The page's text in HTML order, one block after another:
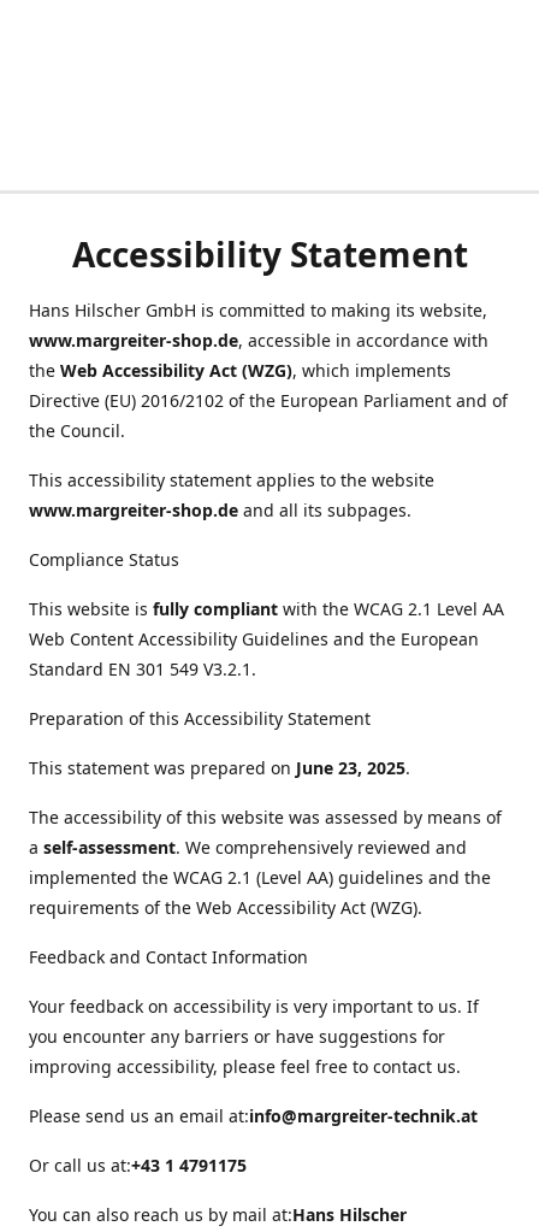
Accessibility Statement
Hans Hilscher GmbH is committed to making its website,
www.margreiter-shop.de, accessible in accordance with
the Web Accessibility Act (WZG), which implements
Directive (EU) 2016/2102 of the European Parliament and of
the Council.
This accessibility statement applies to the website
www.margreiter-shop.de and all its subpages.
Compliance Status
This website is fully compliant with the WCAG 2.1 Level AA
Web Content Accessibility Guidelines and the European
Standard EN 301 549 V3.2.1.
Preparation of this Accessibility Statement
This statement was prepared on June 23, 2025.
The accessibility of this website was assessed by means of
a self-assessment. We comprehensively reviewed and
implemented the WCAG 2.1 (Level AA) guidelines and the
requirements of the Web Accessibility Act (WZG).
Feedback and Contact Information
Your feedback on accessibility is very important to us. If
you encounter any barriers or have suggestions for
improving accessibility, please feel free to contact us.
Please send us an email at:info@margreiter-technik.at
Or call us at:+43 1 4791175
You can also reach us by mail at:Hans Hilscher